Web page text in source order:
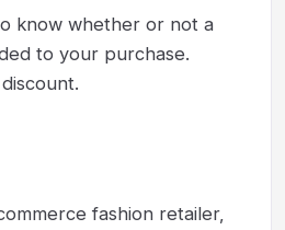
know whether or not a
to your purchase.
fashion retailer,